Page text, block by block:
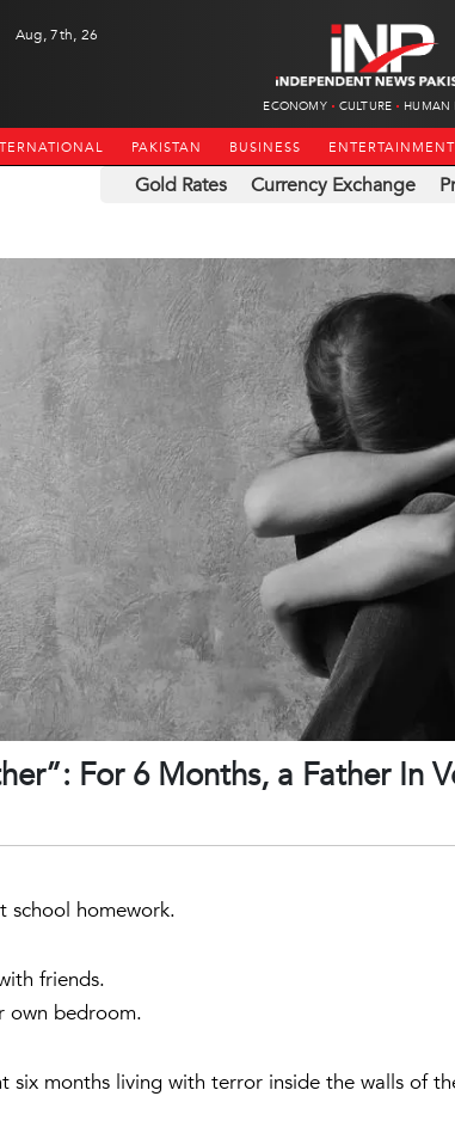
Aug, 7th, 26
ECONOMY CULTURE HUMAN
PAKISTAN BUSINESS ENTERTAINMENT
Gold Rates Currency Exchange
For 6 Months, a Father In
school homework.
friends.
own bedroom.
six months living with terror inside the walls of